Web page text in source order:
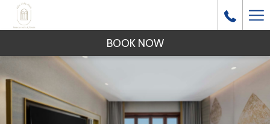
BOOK NOW